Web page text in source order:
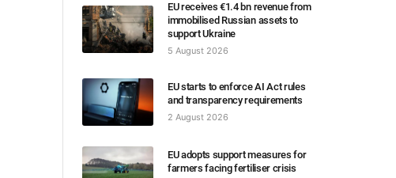
EU receives €1.4 bn revenue from
immobilised Russian assets to
support Ukraine
5 August 2026
EU starts to enforce AI Act rules
and transparency requirements
2 August 2026
EU adopts support measures for
farmers facing fertiliser crisis